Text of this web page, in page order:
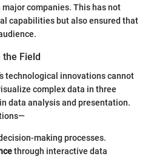
companies. This has not
capabilities but also ensured that
Field
technological innovations cannot
complex data in three
data analysis and presentation.
making processes.
through interactive data